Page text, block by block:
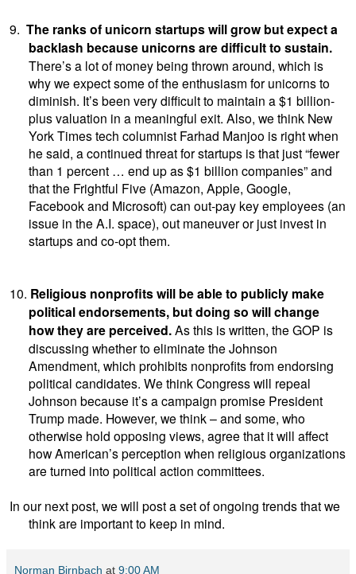
9. The ranks of unicorn startups will grow but expect a
backlash because unicorns are difficult to sustain.
There’s a lot of money being thrown around, which is
why we expect some of the enthusiasm for unicorns to
diminish. It’s been very difficult to maintain a $1 billion-
plus valuation in a meaningful exit. Also, we think New
York Times tech columnist Farhad Manjoo is right when
he said, a continued threat for startups is that just “fewer
than 1 percent … end up as $1 billion companies” and
that the Frightful Five (Amazon, Apple, Google,
Facebook and Microsoft) can out-pay key employees (an
issue in the A.I. space), out maneuver or just invest in
startups and co-opt them.
10. Religious nonprofits will be able to publicly make
political endorsements, but doing so will change
how they are perceived.As this is written, the GOP is
discussing whether to eliminate the Johnson
Amendment, which prohibits nonprofits from endorsing
political candidates. We think Congress will repeal
Johnson because it’s a campaign promise President
Trump made. However, we think – and some, who
otherwise hold opposing views, agree that it will affect
how American’s perception when religious organizations
are turned into political action committees.
In our next post, we will post a set of ongoing trends that we
think are important to keep in mind.
Norman Birnbach at 9:00 AM